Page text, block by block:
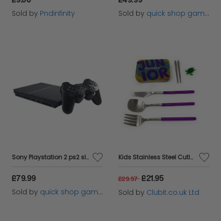
Sold by Pndinfinity Sold by quick shop games ltd
Sony Playstation 2 ps2 slimline console
£79.99
Sold by quick shop games ltd
Kids Stainless Steel Cutlery Travel Set
£29.97 £21.95
Sold by Clubit.co.uk Ltd